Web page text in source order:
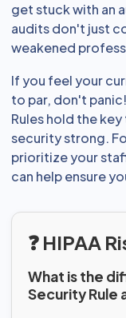
get stuck with an
audits don't just
weakened
If you feel your
to par, don't
Rules hold the
security strong.
prioritize your
can help ensure
❓ HIPAA
What is the
Security Rule